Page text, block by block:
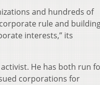
and hundreds of
rule and
interests,” its
He has both run
corporations for